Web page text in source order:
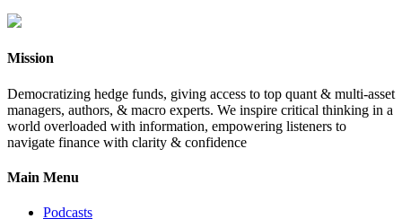
Mission
Democratizing hedge funds, giving access to top quant & multi-asset
managers, authors, & macro experts. We inspire critical thinking in a
world overloaded with information, empowering listeners to
navigate finance with clarity & confidence
Main Menu
Podcasts